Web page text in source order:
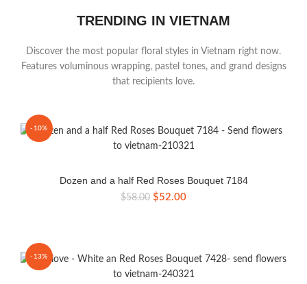
TRENDING IN VIETNAM
Discover the most popular floral styles in Vietnam right now.
Features voluminous wrapping, pastel tones, and grand designs
that recipients love.
-10%
Dozen and a half Red Roses Bouquet 7184
$58.00 Original
$52.00Current
-13%